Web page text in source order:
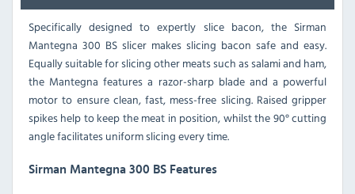
Specifically designed to expertly slice bacon, the Sirman
Mantegna 300 BS slicer makes slicing bacon safe and easy.
Equally suitable for slicing other meats such as salami and ham,
the Mantegna features a razor-sharp blade and a powerful
motor to ensure clean, fast, mess-free slicing. Raised gripper
spikes help to keep the meat in position, whilst the 90° cutting
angle facilitates uniform slicing every time.
Sirman Mantegna 300 BS Features